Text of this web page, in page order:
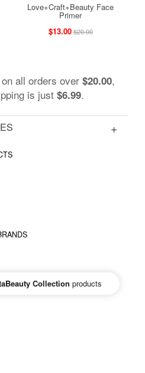
Love+Craft+Beauty Face
Primer
$13.00$20.00
on all orders over $20.00,
is just $6.99.
Collection products